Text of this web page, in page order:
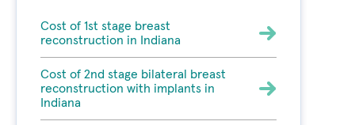
Cost of 1st stage breast
reconstruction in Indiana
Cost of 2nd stage bilateral breast
reconstruction with implants in
Indiana